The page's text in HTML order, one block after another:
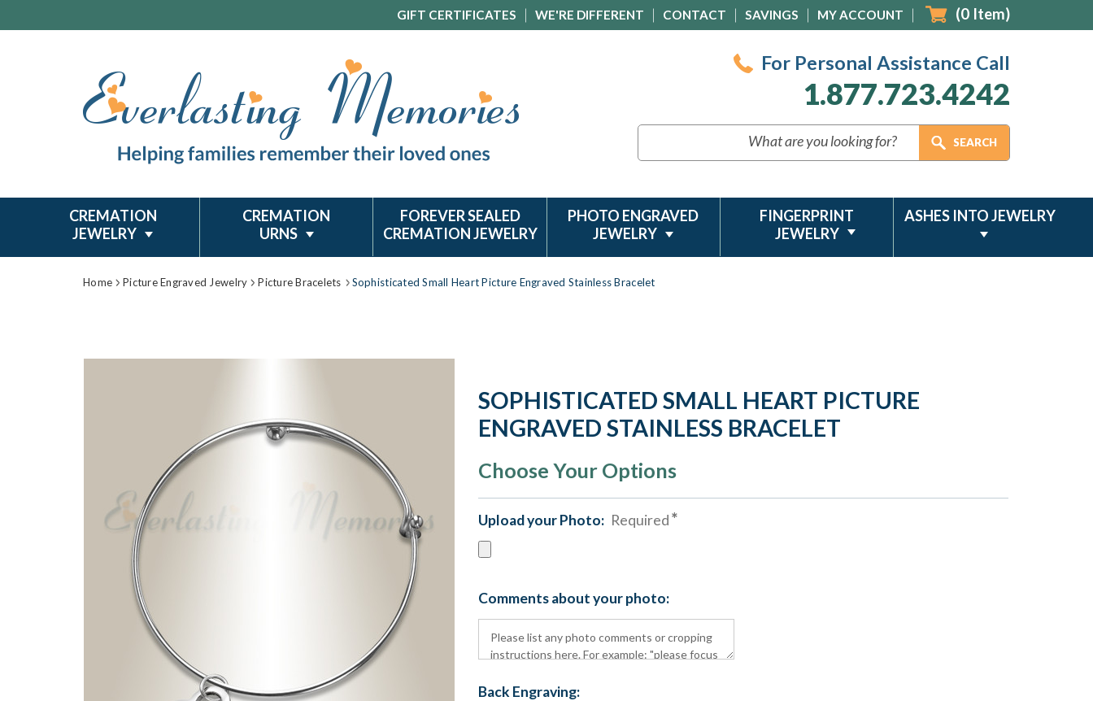
GIFT CERTIFICATES WE'RE DIFFERENT CONTACT SAVINGS MY ACCOUNT (0 Item)
For Personal Assistance Call
1.877.723.4242
CREMATION
JEWELRY
CREMATION
URNS
FOREVER SEALED
CREMATION JEWELRY
PHOTO ENGRAVED
JEWELRY
FINGERPRINT
JEWELRY
ASHES INTO JEWELRY
Home Picture Engraved Jewelry Picture Bracelets Sophisticated Small Heart Picture Engraved Stainless Bracelet
SOPHISTICATED SMALL HEART PICTURE
ENGRAVED STAINLESS BRACELET
Choose Your Options
Upload your Photo: Required
Comments about your photo:
Back Engraving: